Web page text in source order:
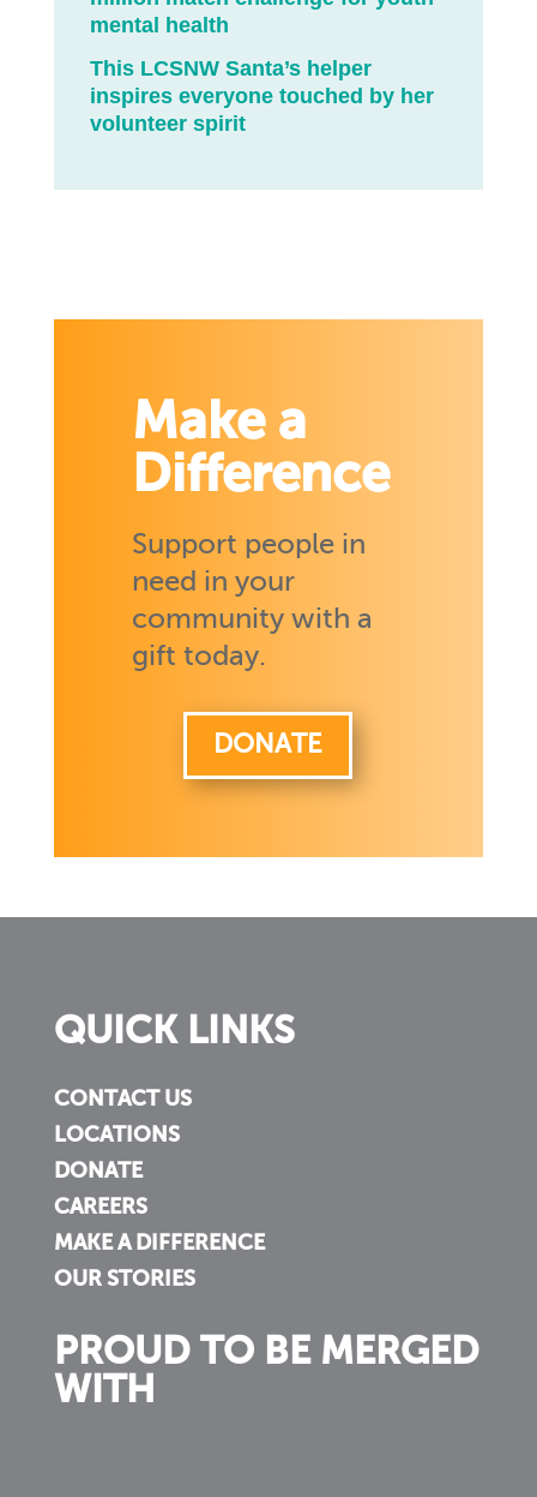
mental health
This LCSNW Santa’s helper
inspires everyone touched by her
volunteer spirit
Make a
Difference
Support people in
need in your
community with a
gift today.
DONATE
QUICK LINKS
CONTACT US
LOCATIONS
DONATE
CAREERS
MAKE A DIFFERENCE
OUR STORIES
PROUD TO BE MERGED
WITH